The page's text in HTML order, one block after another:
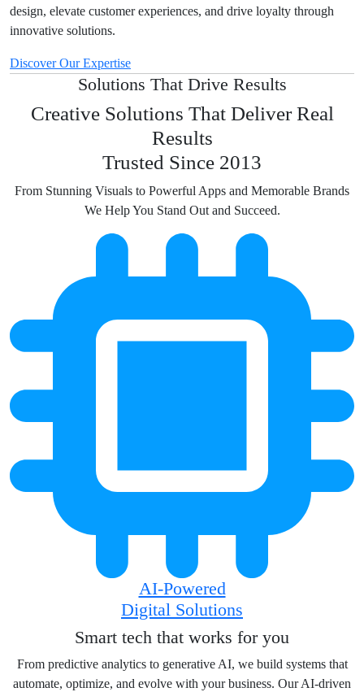
design, elevate customer experiences, and drive loyalty through
innovative solutions.
Discover Our Expertise
Solutions That Drive Results
Creative Solutions That Deliver Real
Results
Trusted Since 2013
From Stunning Visuals to Powerful Apps and Memorable Brands
We Help You Stand Out and Succeed.
AI-Powered
Digital Solutions
Smart tech that works for you
From predictive analytics to generative AI, we build systems that
automate, optimize, and evolve with your business. Our AI-driven